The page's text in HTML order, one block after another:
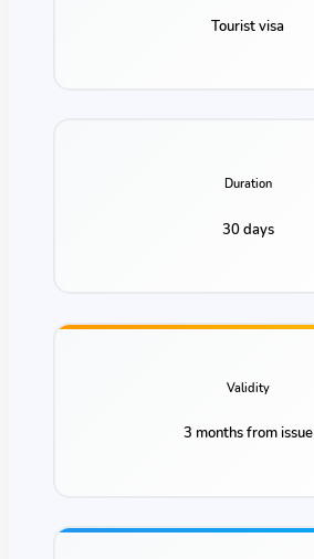
Tourist visa
Duration
30 days
Validity
3 months from issue